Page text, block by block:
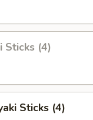
Sticks (4)
Sticks (4)